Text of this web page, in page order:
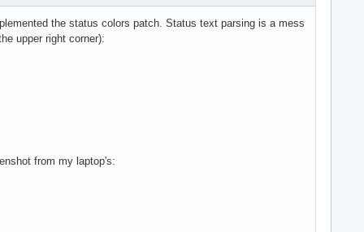
the status colors patch. Status text parsing is a mess
upper right corner):
from my laptop's: